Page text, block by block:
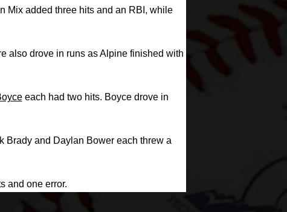
Mix added three hits and an RBI, while
also drove in runs as Alpine finished with
each had two hits. Boyce drove in
Brady and Daylan Bower each threw a
and one error.